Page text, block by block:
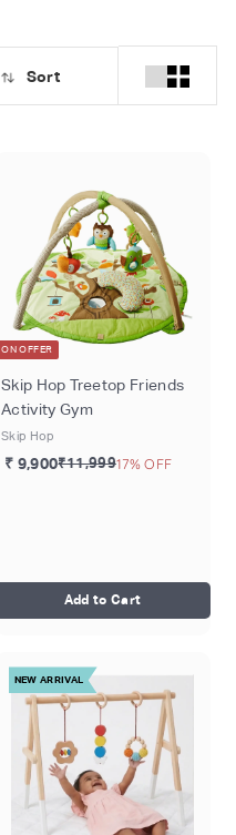
Sort
ON OFFER
Skip Hop Treetop Friends
Activity Gym
Skip Hop
₹ 9,900₹11,99917% OFF
Add to Cart
NEW ARRIVAL